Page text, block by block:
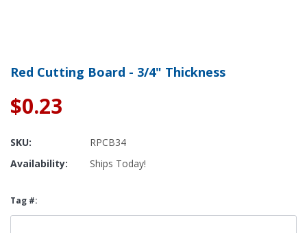
Red Cutting Board - 3/4" Thickness
$0.23
SKU:
RPCB34
Availability:
Ships Today!
Tag #: